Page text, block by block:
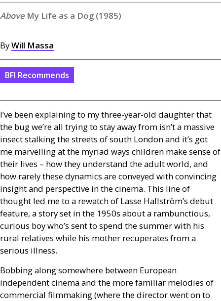
My Life as a Dog (1985)
ByWill Massa
BFI Recommends
I’ve been explaining to my three-year-old daughter that
the bug we’re all trying to stay away from isn’t a massive
insect stalking the streets of south London and it’s got
me marvelling at the myriad ways children make sense of
their lives – how they understand the adult world, and
how rarely these dynamics are conveyed with convincing
insight and perspective in the cinema. This line of
thought led me to a rewatch of Lasse Hallström’s debut
feature, a story set in the 1950s about a rambunctious,
curious boy who’s sent to spend the summer with his
rural relatives while his mother recuperates from a
serious illness.
Bobbing along somewhere between European
independent cinema and the more familiar melodies of
commercial filmmaking (where the director went on to